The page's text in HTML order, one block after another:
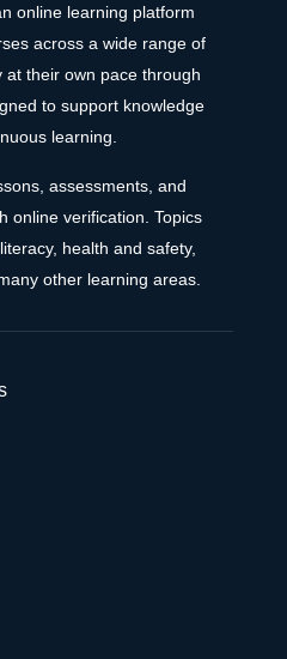
online learning platform
across a wide range of
their own pace through
to support knowledge
learning.
assessments, and
online verification. Topics
health and safety,
other learning areas.